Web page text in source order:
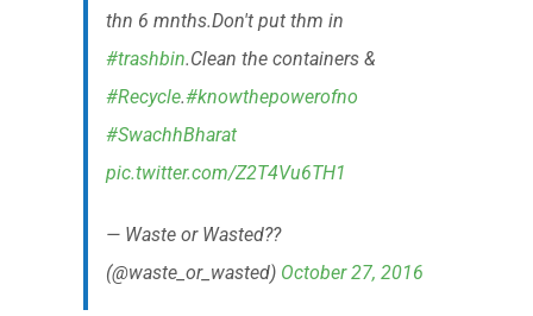
thn 6 mnths.Don't put thm in
#trashbin.Clean the containers &
#Recycle.#knowthepowerofno
#SwachhBharat
pic.twitter.com/Z2T4Vu6TH1
— Waste or Wasted??
(@waste_or_wasted) October 27, 2016